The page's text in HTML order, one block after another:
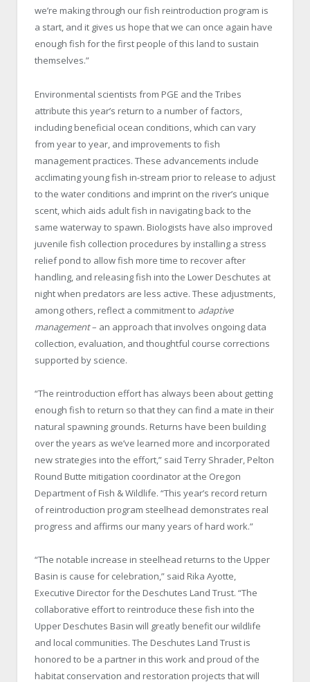
we’re making through our fish reintroduction program is
a start, and it gives us hope that we can once again have
enough fish for the first people of this land to sustain
themselves.”
Environmental scientists from PGE and the Tribes
attribute this year’s return to a number of factors,
including beneficial ocean conditions, which can vary
from year to year, and improvements to fish
management practices. These advancements include
acclimating young fish in-stream prior to release to adjust
to the water conditions and imprint on the river’s unique
scent, which aids adult fish in navigating back to the
same waterway to spawn. Biologists have also improved
juvenile fish collection procedures by installing a stress
relief pond to allow fish more time to recover after
handling, and releasing fish into the Lower Deschutes at
night when predators are less active. These adjustments,
among others, reflect a commitment to adaptive
management– an approach that involves ongoing data
collection, evaluation, and thoughtful course corrections
supported by science.
“The reintroduction effort has always been about getting
enough fish to return so that they can find a mate in their
natural spawning grounds. Returns have been building
over the years as we’ve learned more and incorporated
new strategies into the effort,” said Terry Shrader, Pelton
Round Butte mitigation coordinator at the Oregon
Department of Fish & Wildlife. “This year’s record return
of reintroduction program steelhead demonstrates real
progress and affirms our many years of hard work.”
“The notable increase in steelhead returns to the Upper
Basin is cause for celebration,” said Rika Ayotte,
Executive Director for the Deschutes Land Trust. “The
collaborative effort to reintroduce these fish into the
Upper Deschutes Basin will greatly benefit our wildlife
and local communities. The Deschutes Land Trust is
honored to be a partner in this work and proud of the
habitat conservation and restoration projects that will